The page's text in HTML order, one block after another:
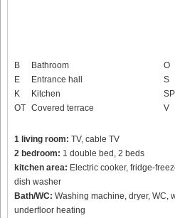
B
Bathroom
E
Entrance hall
K
Kitchen
OT Covered terrace
O
S
SP
V
1 living room: TV, cable TV
2 bedroom: 1 double bed, 2 beds
kitchen area: Electric cooker, fridge-
dish washer
Bath/WC: Washing machine, dryer, WC,
underfloor heating